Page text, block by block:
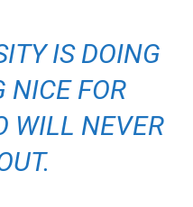
IS DOING
NICE FOR
WILL NEVER